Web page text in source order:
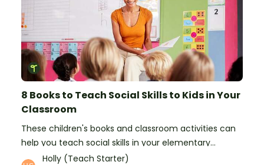
8 Books to Teach Social Skills to Kids in Your
Classroom
These children's books and classroom activities can
help you teach social skills in your elementary
classroom.
Holly (Teach Starter)